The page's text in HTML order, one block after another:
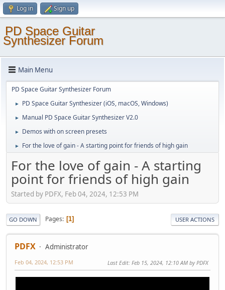
Log in Sign up
PD Space Guitar
Synthesizer Forum
Main Menu
PD Space Guitar Synthesizer Forum
► PD Space Guitar Synthesizer (iOS, macOS, Windows)
► Manual PD Space Guitar Synthesizer V2.0
► Demos with on screen presets
► For the love of gain - A starting point for friends of high gain
For the love of gain - A starting
point for friends of high gain
Started by PDFX, Feb 04, 2024, 12:53 PM
GO DOWN Pages 1 USER ACTIONS
PDFX Administrator
Feb 04, 2024, 12:53 PM Last Edit: Feb 15, 2024, 12:10 AM by PDFX